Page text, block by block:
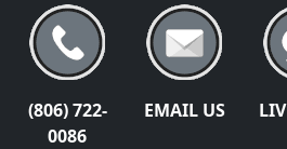
(806) 722-
0086
EMAIL US